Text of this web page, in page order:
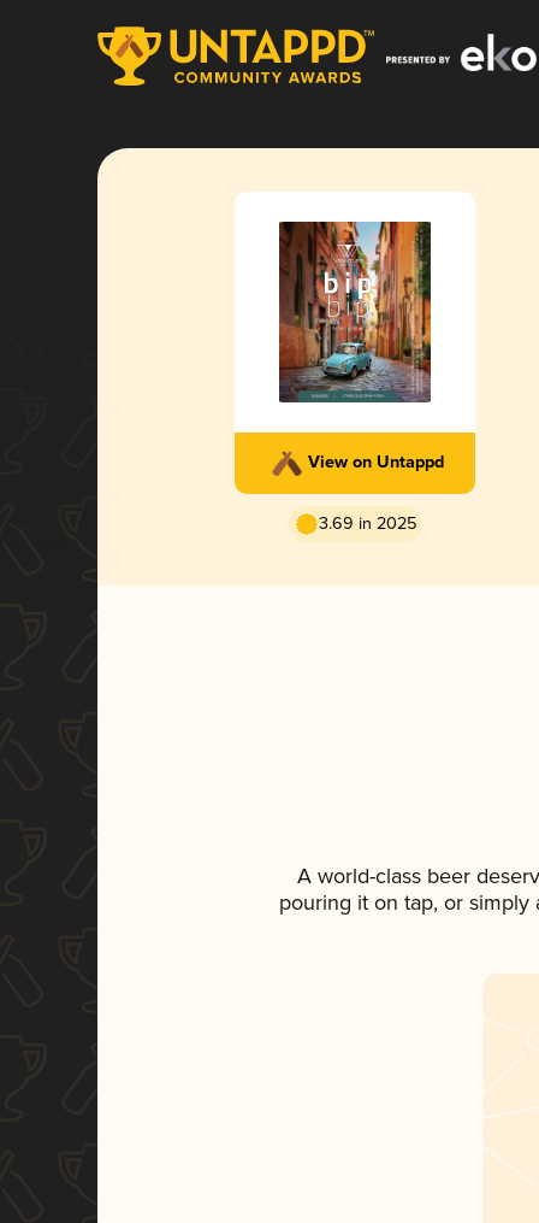
View on Untappd
3.69 in 2025
A world-class beer
pouring it on tap, or simply